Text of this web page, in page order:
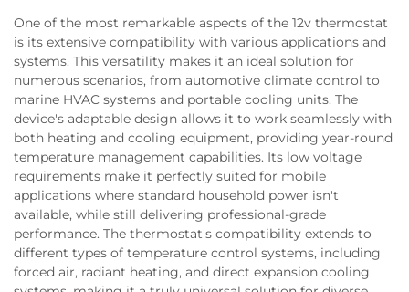
One of the most remarkable aspects of the 12v thermostat
is its extensive compatibility with various applications and
systems. This versatility makes it an ideal solution for
numerous scenarios, from automotive climate control to
marine HVAC systems and portable cooling units. The
device's adaptable design allows it to work seamlessly with
both heating and cooling equipment, providing year-round
temperature management capabilities. Its low voltage
requirements make it perfectly suited for mobile
applications where standard household power isn't
available, while still delivering professional-grade
performance. The thermostat's compatibility extends to
different types of temperature control systems, including
forced air, radiant heating, and direct expansion cooling